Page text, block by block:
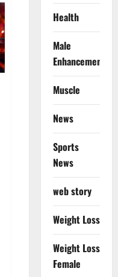
Health
Male
Enhancement
Muscle
News
Sports
News
web story
Weight Loss
Weight Loss
Female